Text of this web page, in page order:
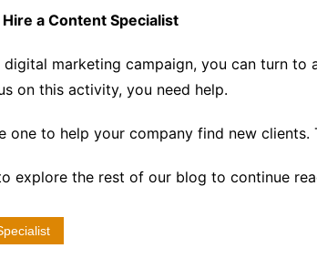
Hire a Content Specialist
digital marketing campaign, you can turn
on this activity, you need help.
one to help your company find new
explore the rest of our blog to continue